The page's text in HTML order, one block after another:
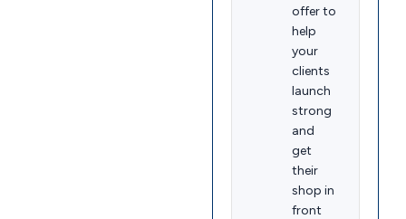
offer to
help
your
clients
launch
strong
and
get
their
shop in
front